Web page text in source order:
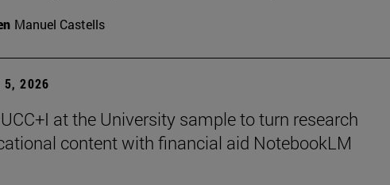
Manuel Castells
5, 2026
at the University sample to turn research
content with financial aid NotebookLM